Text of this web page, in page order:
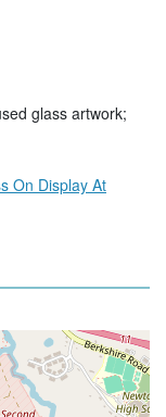
glass artwork;
On Display At